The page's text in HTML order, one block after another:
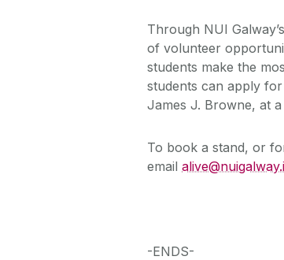
Through NUI
of volunteer
students make the
students can apply
James J. Browne, at
To book a stand, or
email
-ENDS-